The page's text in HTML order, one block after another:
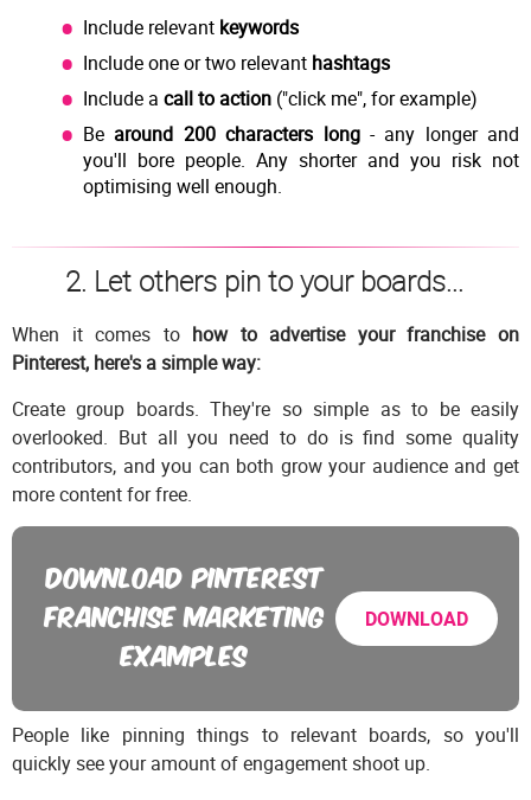
Include relevant keywords
Include one or two relevant hashtags
Include a call to action ("click me", for example)
Bearound 200 characters long- any longer and
you'll bore people. Any shorter and you risk not
optimising well enough.
2. Let others pin to your boards...
When it comes to how to advertise your franchise on
Pinterest, here's a simple way:
Create group boards. They're so simple as to be easily
overlooked. But all you need to do is find some quality
contributors, and you can both grow your audience and get
more content for free.
DOWNLOAD PINTEREST
FRANCHISE MARKETING
EXAMPLES
DOWNLOAD
People like pinning things to relevant boards, so you'll
quickly see your amount of engagement shoot up.